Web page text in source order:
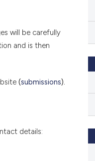
will be carefully
and is then
(submissions).
details: